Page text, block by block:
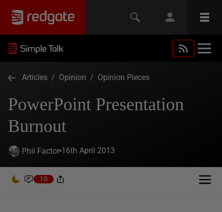
Articles / Opinion / Opinion Pieces
PowerPoint Presentation
Burnout
Phil Factor 16th April 2013
10